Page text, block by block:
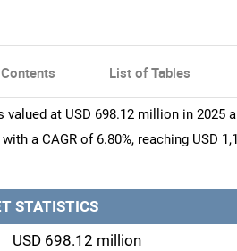
List of Tables
at USD 698.12 million in 2025
a CAGR of 6.80%, reaching USD
STATISTICS
USD 698.12 million